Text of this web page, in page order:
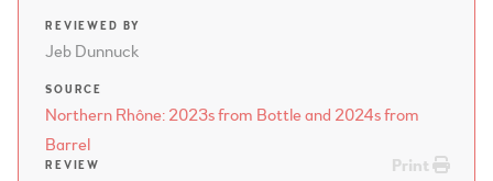
REVIEWED BY
Jeb Dunnuck
SOURCE
Northern Rhône: 2023s from Bottle and 2024s from
Barrel
Print
REVIEW